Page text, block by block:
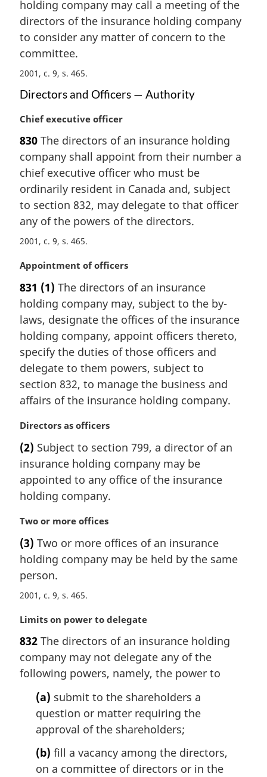
g
i
n
l
n
t
:
holding company may call a meeting of the
directors of the insurance holding company
to consider any matter of concern to the
committee.
2001, c. 9, s. 465
Directors and Officers — Authority
M
r
g
i
n
l
n
o
e
Chief executive officer
830 The directors of an insurance holding
company shall appoint from their number a
chief executive officer who must be
ordinarily resident in Canada and, subject
to section 832, may delegate to that officer
any of the powers of the directors.
2001, c. 9, s. 465
M
r
g
i
n
a
l
n
o
t
:
Appointment of officers
831 (1) The directors of an insurance
holding company may, subject to the by-
laws, designate the offices of the insurance
holding company, appoint officers thereto,
specify the duties of those officers and
delegate to them powers, subject to
section 832, to manage the business and
affairs of the insurance holding company.
M
r
g
i
n
l
o
t
:
Directors as officers
(2) Subject to section 799, a director of an
insurance holding company may be
appointed to any office of the insurance
holding company.
M
r
g
i
a
n
o
t
:
Two or more offices
(3) Two or more offices of an insurance
holding company may be held by the same
person.
2001, c. 9, s. 465
M
r
g
i
Limits on power to delegate
832 The directors of an insurance holding
company may not delegate any of the
following powers, namely, the power to
(a) submit to the shareholders a
question or matter requiring the
approval of the shareholders;
(b) fill a vacancy among the directors,
on a committee of directors or in the